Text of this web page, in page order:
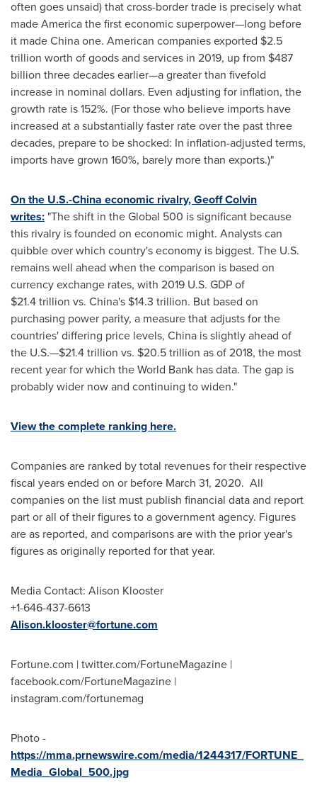
often goes unsaid) that cross-border trade is precisely what
made America the first economic superpower—long before
it madeChinaone. American companies exported $2.5
trillion worth of goods and services in 2019, up from $487
billion three decades earlier—a greater than fivefold
increase in nominal dollars. Even adjusting for inflation, the
growth rate is 152%. (For those who believe imports have
increased at a substantially faster rate over the past three
decades, prepare to be shocked: In inflation-adjusted terms,
imports have grown 160%, barely more than exports.)"
On the U.S.-China economic rivalry,Geoff Colvin
writes: "The shift in the Global 500 is significant because
this rivalry is founded on economic might. Analysts can
quibble over which country's economy is biggest. The U.S.
remains well ahead when the comparison is based on
currency exchange rates, with 2019 U.S. GDP of
$21.4 trillion vs. China's $14.3 trillion. But based on
purchasing power parity, a measure that adjusts for the
countries' differing price levels, China is slightly ahead of
the U.S.—$21.4 trillion vs. $20.5 trillion as of 2018, the most
recent year for which the World Bank has data. The gap is
probably wider now and continuing to widen."
View the complete ranking here.
Companies are ranked by total revenues for their respective
fiscal years ended on or before March 31, 2020. All
companies on the list must publish financial data and report
part or all of their figures to a government agency. Figures
are as reported, and comparisons are with the prior year's
figures as originally reported for that year.
Media Contact: Alison Klooster
+1-646-437-6613
Alison.klooster@fortune.com
Fortune.com | twitter.com/FortuneMagazine |
facebook.com/FortuneMagazine |
instagram.com/fortunemag
Photo -
https://mma.prnewswire.com/media/1244317/FORTUNE_
Media_Global_500.jpg